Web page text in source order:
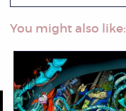
You might also like: